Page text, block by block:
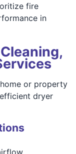
fire
in
or property
dryer